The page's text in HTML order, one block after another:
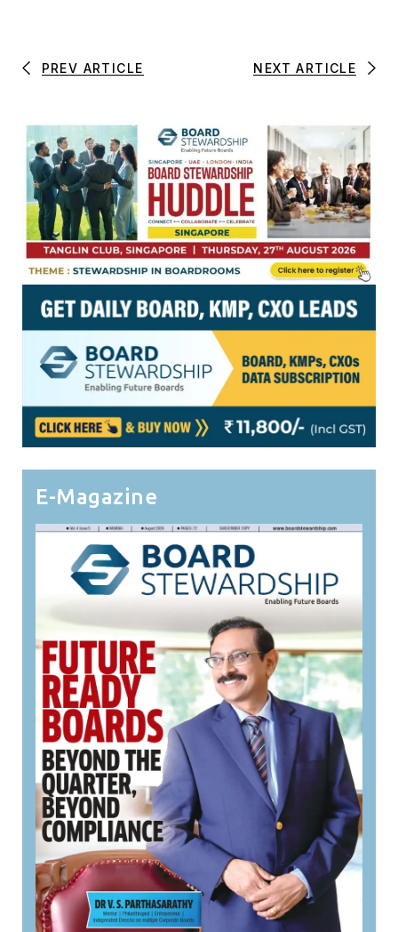
PREV ARTICLE NEXT ARTICLE
E-Magazine